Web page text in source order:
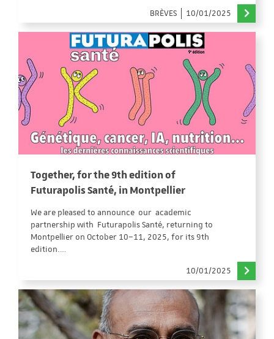
BRÈVES
10/01/2025
Together, for the 9th edition of
Futurapolis Santé, in Montpellier
We are pleased to announce our academic
partnership with Futurapolis Santé, returning to
Montpellier on October 10–11, 2025, for its 9th
edition.…
10/01/2025